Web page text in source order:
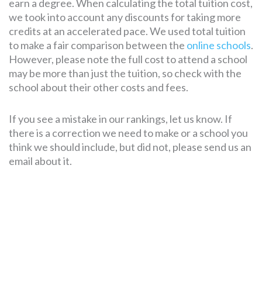
earn a degree. When calculating the total tuition cost,
we took into account any discounts for taking more
credits at an accelerated pace. We used total tuition
to make a fair comparison between the online schools.
However, please note the full cost to attend a school
may be more than just the tuition, so check with the
school about their other costs and fees.
If you see a mistake in our rankings, let us know. If
there is a correction we need to make or a school you
think we should include, but did not, please send us an
email about it.